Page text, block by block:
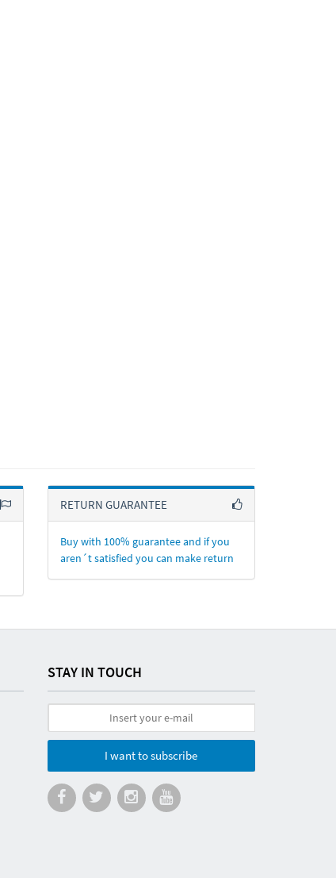
RETURN GUARANTEE
Buy with 100% guarantee and if you
aren´t satisfied you can make return
STAY IN TOUCH
I want to subscribe